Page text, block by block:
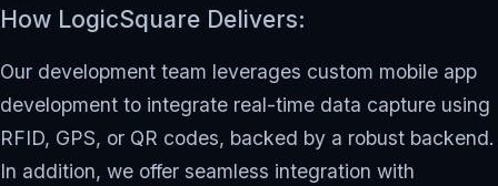
How LogicSquare Delivers:
Our development team leverages custom mobile app
development to integrate real-time data capture using
RFID, GPS, or QR codes, backed by a robust backend.
In addition, we offer seamless integration with